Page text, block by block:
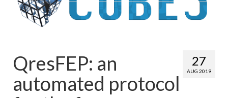
News
Project
WP2 Point mutations
WP3 Substrate binding
27
AUG 2019
QresFEP: an
automated protocol